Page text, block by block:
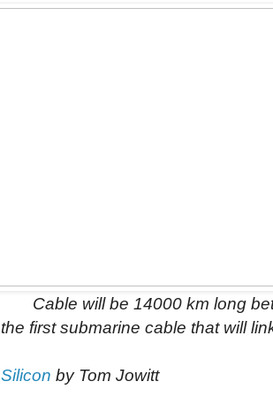
Cable will be 14000 km long
the first submarine cable that will
Silicon by Tom Jowitt